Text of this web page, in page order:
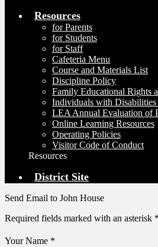
Resources
for Parents
for Students
for Staff
Cafeteria Menu
Course and Materials List
Discipline Policy
Family Educational Rights
Individuals with
LEA Annual Evaluation of
Online Learning Resources
Operating Policies
Visitor Code of Conduct
Resources
District Site
Send Email to John House
Required fields marked with an asterisk *
Your Name *